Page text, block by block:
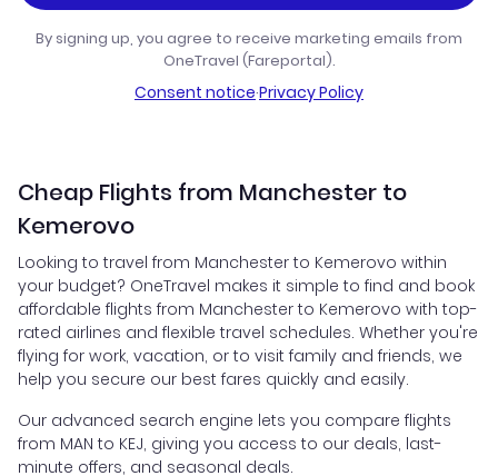
By signing up, you agree to receive marketing emails from
OneTravel (Fareportal).
Consent notice·Privacy Policy
Cheap Flights from Manchester to
Kemerovo
Looking to travel from Manchester to Kemerovo within
your budget? OneTravel makes it simple to find and book
affordable flights from Manchester to Kemerovo with top-
rated airlines and flexible travel schedules. Whether you're
flying for work, vacation, or to visit family and friends, we
help you secure our best fares quickly and easily.
Our advanced search engine lets you compare flights
from MAN to KEJ, giving you access to our deals, last-
minute offers, and seasonal deals.